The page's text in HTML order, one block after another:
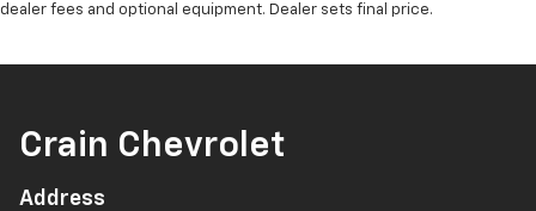
dealer fees and optional equipment. Dealer sets final price.
Crain Chevrolet
Address